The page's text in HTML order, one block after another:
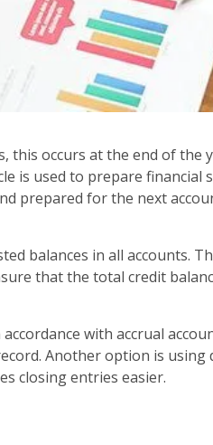
this occurs at the end of the
is used to prepare financial
prepared for the next
balances in all accounts.
that the total credit
with accrual
Another option is using
closing entries easier.